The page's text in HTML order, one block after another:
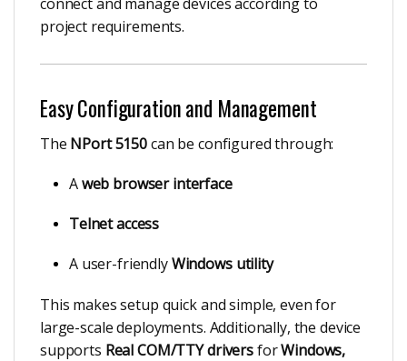
project requirements.
Easy Configuration and Management
The NPort 5150can be configured through:
Aweb browser interface
Telnet access
A user-friendlyWindows utility
This makes setup quick and simple, even for
large-scale deployments. Additionally, the device
supports Real COM/TTY driversforWindows,